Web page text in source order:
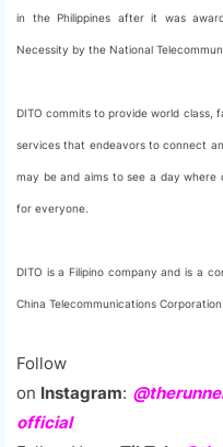
in the Philippines after it was
Necessity by the National
DITO commits to provide world class,
services that endeavors to connect
may be and aims to see a day where
for everyone.
DITO is a Filipino company and is a
China Telecommunications Corporation.
on Instagram:
official